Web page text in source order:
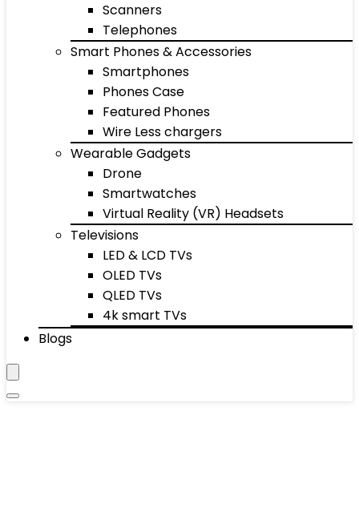
Scanners
Telephones
Smart Phones & Accessories
Smartphones
Phones Case
Featured Phones
Wire Less chargers
Wearable Gadgets
Drone
Smartwatches
Virtual Reality (VR) Headsets
Televisions
LED & LCD TVs
OLED TVs
QLED TVs
4k smart TVs
Blogs